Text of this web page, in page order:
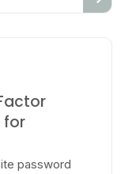
for
password